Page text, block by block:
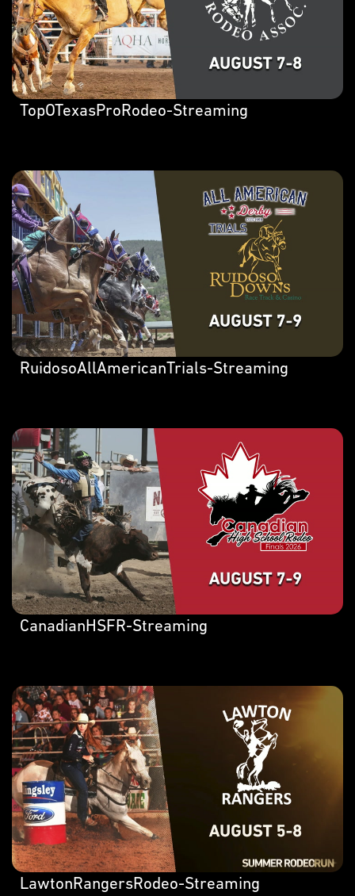
TopOTexasProRodeo-Streaming
RuidosoAllAmericanTrials-Streaming
CanadianHSFR-Streaming
LawtonRangersRodeo-Streaming